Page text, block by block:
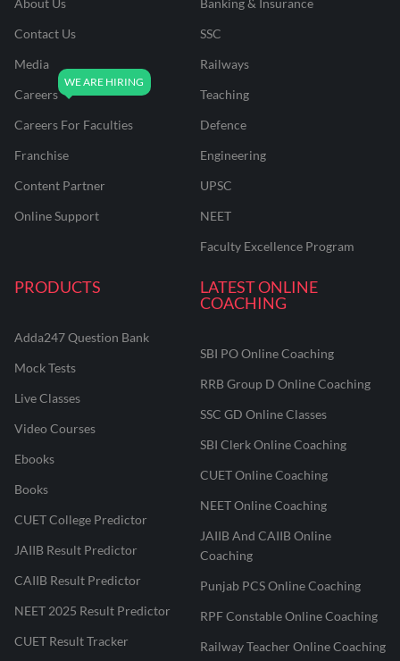
Contact Us
Media
Careers
Careers For Faculties
Franchise
Content Partner
Online Support
SSC
Railways
Teaching
Defence
Engineering
UPSC
NEET
Faculty Excellence Program
PRODUCTS
Adda247 Question Bank
Mock Tests
Live Classes
Video Courses
Ebooks
Books
CUET College Predictor
JAIIB Result Predictor
CAIIB Result Predictor
NEET 2025 Result Predictor
CUET Result Tracker
LATEST ONLINE
COACHING
SBI PO Online Coaching
RRB Group D Online Coaching
SSC GD Online Classes
SBI Clerk Online Coaching
CUET Online Coaching
NEET Online Coaching
JAIIB And CAIIB Online
Coaching
Punjab PCS Online Coaching
RPF Constable Online Coaching
Railway Teacher Online Coaching